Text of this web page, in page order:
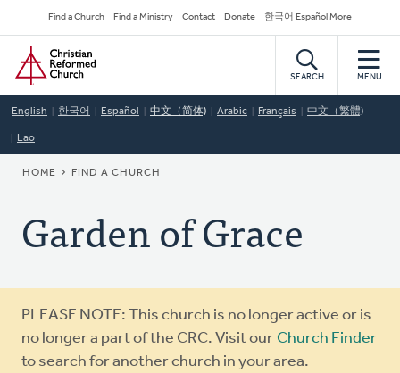
to
main
content
Secondary
Navigation
Find a Church Find a Ministry Contact Donate 한국어 Español More
Home
SEARCH MENU
English 한국어 Español 中文（简体) Arabic Français 中文（繁體)
Lao
BREADCRUMB
HOME FIND A CHURCH
Garden of Grace
Warning
message
PLEASE NOTE: This church is no longer active or is
no longer a part of the CRC. Visit our Church Finder
to search for another church in your area.